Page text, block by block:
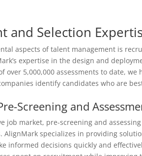
and Selection
aspects of talent management is
expertise in the design and
over 5,000,000 assessments to date,
identify candidates who are
Screening and
job market, pre-screening and
AlignMark specializes in providing
informed decisions quickly and